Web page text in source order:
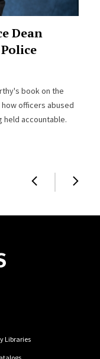
Dean
book on the
officers abused
held accountable.
Libraries